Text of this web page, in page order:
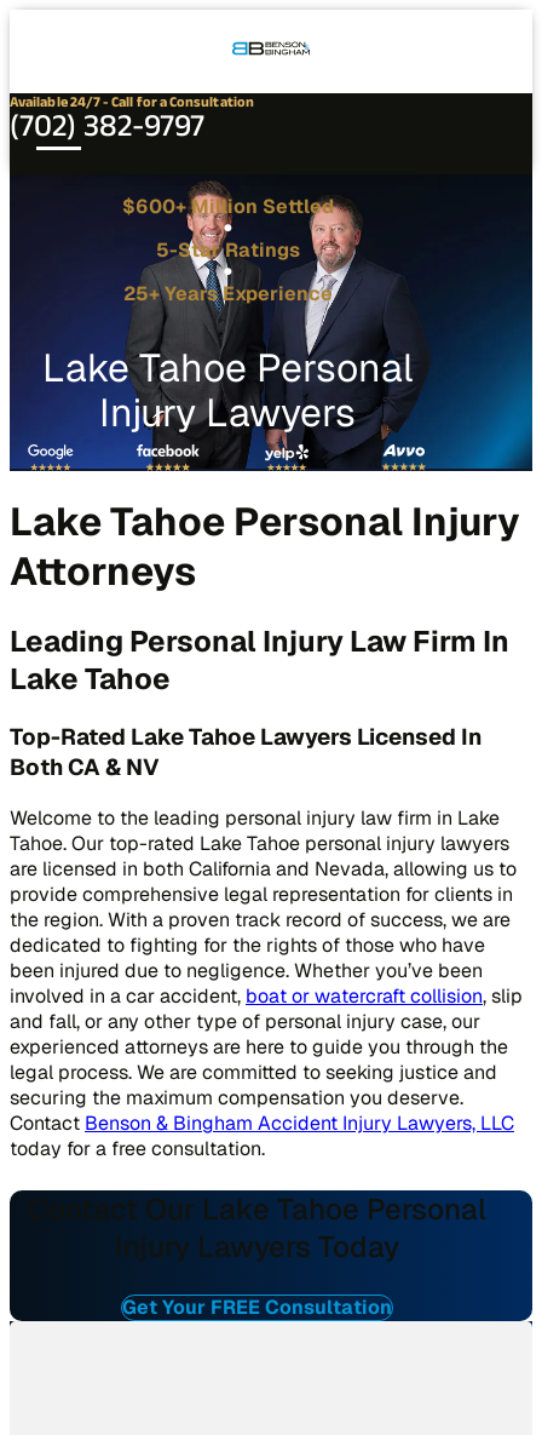
Available 24/7 - Call for a Consultation
(702) 382-9797
$600+ Million Settled
5-Star Ratings
25+ Years Experience
Lake Tahoe Personal
Injury Lawyers
Lake Tahoe Personal Injury
Attorneys
Leading Personal Injury Law Firm In
Lake Tahoe
Top-Rated Lake Tahoe Lawyers Licensed In
Both CA & NV
Welcome to the leading personal injury law firm in Lake
Tahoe. Our top-rated Lake Tahoe personal injury lawyers
are licensed in both California and Nevada, allowing us to
provide comprehensive legal representation for clients in
the region. With a proven track record of success, we are
dedicated to fighting for the rights of those who have
been injured due to negligence. Whether you’ve been
involved in a car accident, boat or watercraft collision, slip
and fall, or any other type of personal injury case, our
experienced attorneys are here to guide you through the
legal process. We are committed to seeking justice and
securing the maximum compensation you deserve.
Contact Benson & Bingham Accident Injury Lawyers, LLC
today for a free consultation.
Contact Our Lake Tahoe Personal
Injury Lawyers Today
Get Your FREE Consultation
Connect
Our